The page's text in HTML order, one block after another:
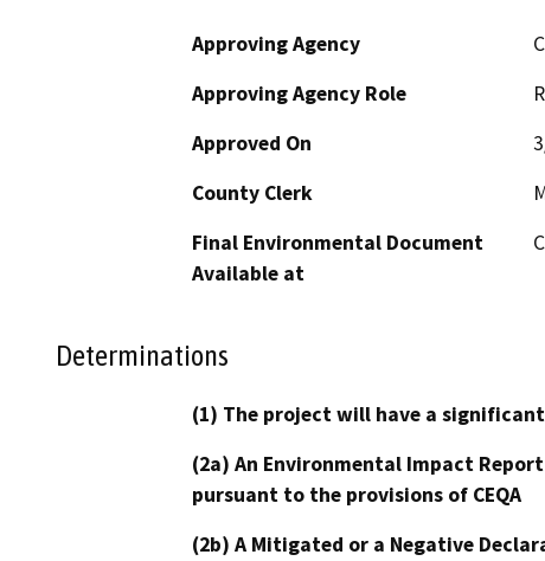
Approving Agency
Approving Agency Role
Approved On
County Clerk
Final Environmental Document
Available at
Determinations
(1) The project will have a
(2a) An Environmental Impact
pursuant to the provisions of CEQA
(2b) A Mitigated or a Negative